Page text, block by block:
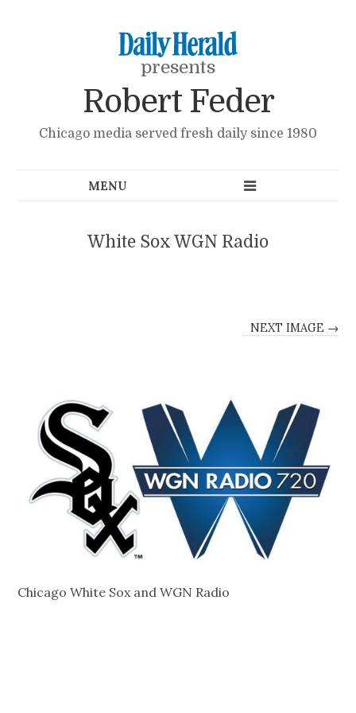
presents
Robert Feder
Chicago media served fresh daily since 1980
White Sox WGN Radio
NEXT IMAGE →
Chicago White Sox and WGN Radio